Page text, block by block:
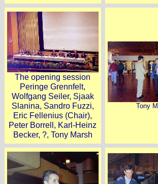
The opening session
Peringe Grennfelt,
Wolfgang Seiler, Sjaak
Slanina, Sandro Fuzzi,
Eric Fellenius (Chair),
Peter Borrell, Karl-Heinz
Becker, ?, Tony Marsh
Tony